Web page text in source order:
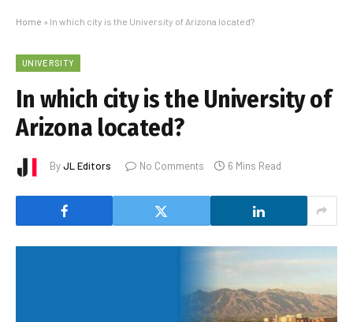
Home » In which city is the University of Arizona located?
UNIVERSITY
In which city is the University of
Arizona located?
ByJL Editors No Comments 6 Mins Read